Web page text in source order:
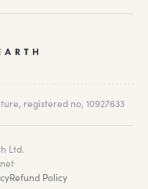
registered no, 10927633
Ltd.
Refund Policy